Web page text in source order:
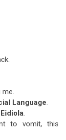
Language
Eidiola
to vomit, this